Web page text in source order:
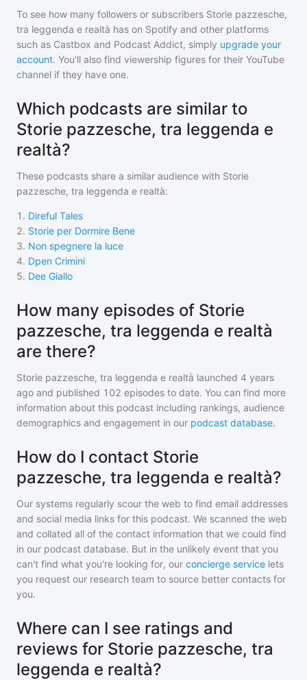
To see how many followers or subscribers Storie pazzesche,
tra leggenda e realtà has on Spotify and other platforms
such as Castbox and Podcast Addict, simply upgrade your
account. You'll also find viewership figures for their YouTube
channel if they have one.
Which podcasts are similar to
Storie pazzesche, tra leggenda e
realtà?
These podcasts share a similar audience with Storie
pazzesche, tra leggenda e realtà:
1 . Direful Tales
2. Storie per Dormire Bene
3. Non spegnere la luce
4. Dpen Crimini
5. Dee Giallo
How many episodes of Storie
pazzesche, tra leggenda e realtà
are there?
Storie pazzesche, tra leggenda e realtà launched 4 years
ago and published 102 episodes to date. You can find more
information about this podcast including rankings, audience
demographics and engagement in our podcast database.
How do I contact Storie
pazzesche, tra leggenda e realtà?
Our systems regularly scour the web to find email addresses
and social media links for this podcast. We scanned the web
and collated all of the contact information that we could find
in our podcast database. But in the unlikely event that you
can't find what you're looking for, our concierge service lets
you request our research team to source better contacts for
you.
Where can I see ratings and
reviews for Storie pazzesche, tra
leggenda e realtà?